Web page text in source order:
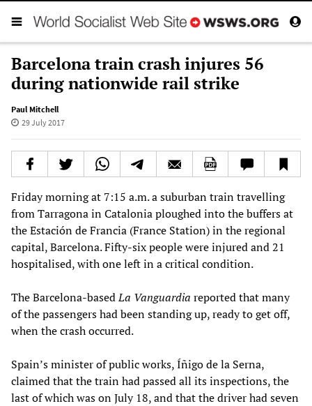
Barcelona train crash injures 56
during nationwide rail strike
Paul Mitchell
29 July 2017
Friday morning at 7:15 a.m. a suburban train travelling
from Tarragona in Catalonia ploughed into the buffers at
the Estación de Francia (France Station) in the regional
capital, Barcelona. Fifty-six people were injured and 21
hospitalised, with one left in a critical condition.
The Barcelona-basedLa Vanguardia reported that many
of the passengers had been standing up, ready to get off,
when the crash occurred.
Spain’s minister of public works, Íñigo de la Serna,
claimed that the train had passed all its inspections, the
last of which was on July 18, and that the driver had seven